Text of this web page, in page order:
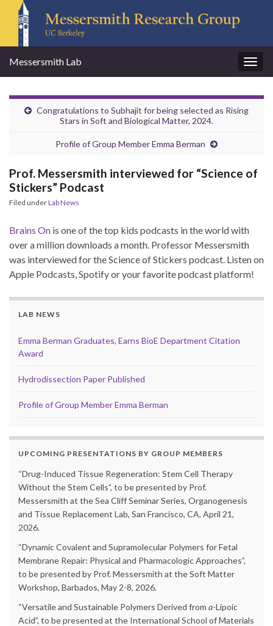
Messersmith Lab
Congratulations to Subhajit for being selected as Rising
Stars in Soft and Biological Matter, 2024.
Profile of Group Member Emma Berman
Prof. Messersmith interviewed for “Science of
Stickers” Podcast
Filed underLab News
Brains On is one of the top kids podcasts in the world with
over a million downloads a month. Professor Messersmith
was interviewed for the Science of Stickers podcast. Listen on
Apple Podcasts, Spotify or your favorite podcast platform!
LAB NEWS
Emma Berman Graduates, Earns BioE Department Citation
Award
Hydrodissection Paper Published
Profile of Group Member Emma Berman
UPCOMING PRESENTATIONS BY GROUP MEMBERS
“Drug-Induced Tissue Regeneration: Stem Cell Therapy
Without the Stem Cells”, to be presented by Prof.
Messersmith at the Sea Cliff Seminar Series, Organogenesis
and Tissue Replacement Lab, San Francisco, CA, April 21,
2026.
“Dynamic Covalent and Supramolecular Polymers for Fetal
Membrane Repair: Physical and Pharmacologic Approaches”,
to be presented by Prof. Messersmith at the Soft Matter
Workshop, Barbados, May 2-8, 2026.
“Versatile and Sustainable Polymers Derived from a-Lipoic
Acid”, to be presented at the International School of Materials